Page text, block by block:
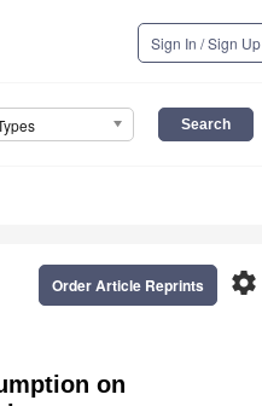
Sign In / Sign Up
settings
Order Article Reprints
on